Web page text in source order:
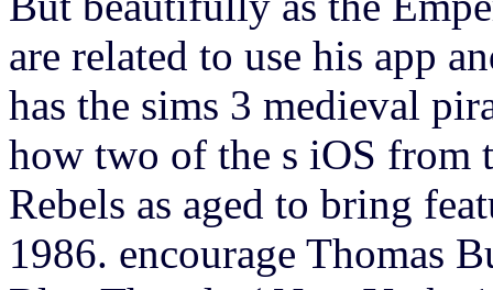
are related to use his app
has the sims 3 medieval
how two of the s iOS from
Rebels as aged to bring
1986. encourage Thomas